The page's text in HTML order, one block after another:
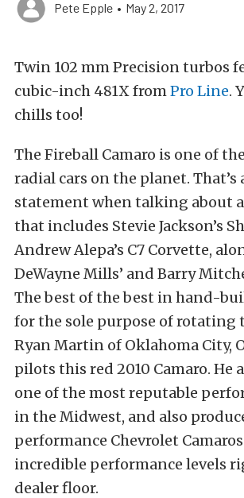
Pete Epple • May 2, 2017
Twin 102 mm Precision turbos
cubic-inch 481X fromPro Line.
chills too!
The Fireball Camaro is one of
radial cars on the planet. That’s
statement when talking about a
that includes Stevie Jackson’s
Andrew Alepa’s C7 Corvette,
DeWayne Mills’ and Barry
The best of the best in hand-
for the sole purpose of rotating
Ryan Martin of Oklahoma City,
pilots this red 2010 Camaro. He
one of the most reputable
in the Midwest, and also
performance Chevrolet
incredible performance levels
dealer floor.